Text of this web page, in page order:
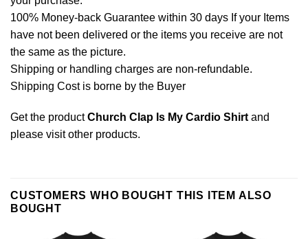
100% Money-back Guarantee within 30 days If your Items
have not been delivered or the items you receive are not
the same as the picture.
Shipping or handling charges are non-refundable.
Shipping Cost is borne by the Buyer
Get the productChurch Clap Is My Cardio Shirtand
please visit other products.
CUSTOMERS WHO BOUGHT THIS ITEM ALSO
BOUGHT